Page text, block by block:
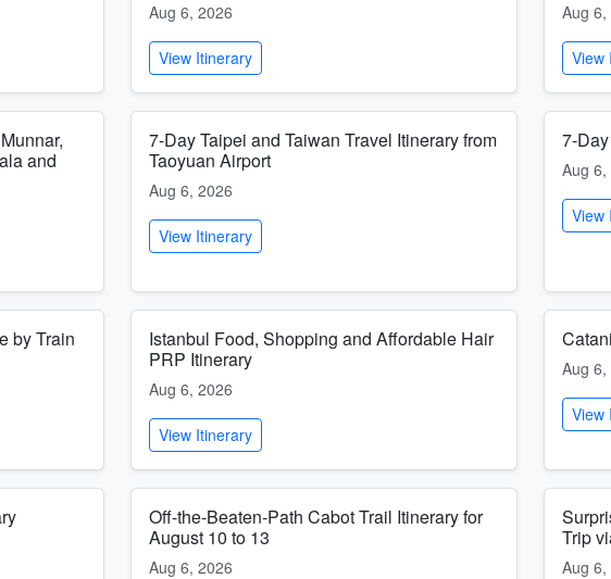
Aug 6, 2026
View Itinerary
Aug 6,
View
and
7-Day Taipei and Taiwan Travel Itinerary from
Taoyuan Airport
Aug 6, 2026
View Itinerary
7-
Aug 6,
View
by Train
Istanbul Food, Shopping and Affordable Hair
PRP Itinerary
Aug 6, 2026
View Itinerary
Aug 6,
View
Off-the-Beaten-Path Cabot Trail Itinerary for
August 10 to 13
Aug 6, 2026
Trip
Aug 6,